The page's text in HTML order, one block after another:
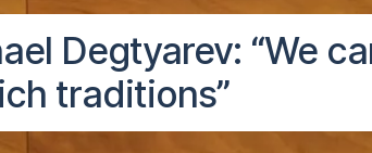
Degtyarev: “We
traditions”